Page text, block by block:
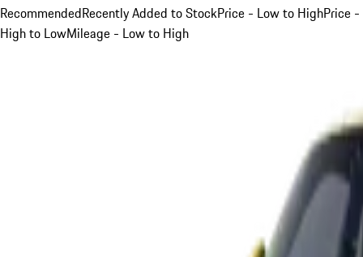
RecommendedRecently Added to StockPrice - Low to HighPrice -
High to LowMileage - Low to High